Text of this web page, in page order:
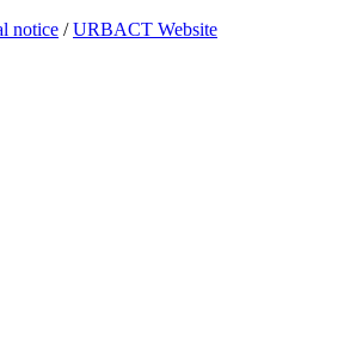
notice /URBACT Website